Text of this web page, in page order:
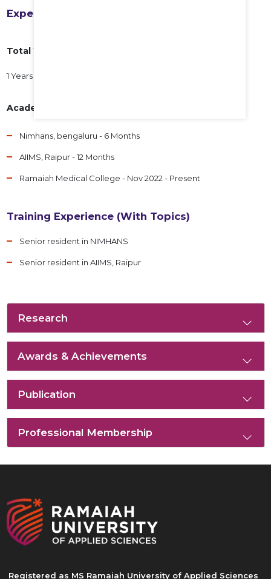
Experience
Total Years of Experience
1 Years 10 Months
Academic Experience
Nimhans, bengaluru - 6 Months
AIIMS, Raipur - 12 Months
Ramaiah Medical College - Nov 2022 - Present
Training Experience (With Topics)
Senior resident in NIMHANS
Senior resident in AIIMS, Raipur
Research
Awards & Achievements
Publication
Professional Membership
Registered as MS Ramaiah University of Applied Sciences